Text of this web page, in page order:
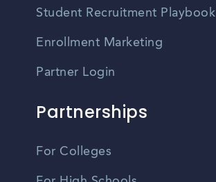
Student Recruitment Playbook
Enrollment Marketing
Partner Login
Partnerships
For Colleges